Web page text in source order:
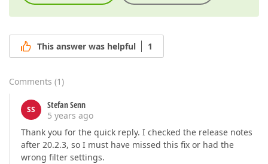
This answer was helpful 1
Comments (1)
SS
Stefan Senn
5 years ago
Thank you for the quick reply. I checked the release notes
after 20.2.3, so I must have missed this fix or had the
wrong filter settings.